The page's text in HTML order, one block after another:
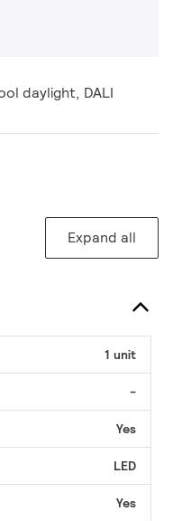
daylight, DALI
Expand all
1 unit
-
Yes
LED
Yes